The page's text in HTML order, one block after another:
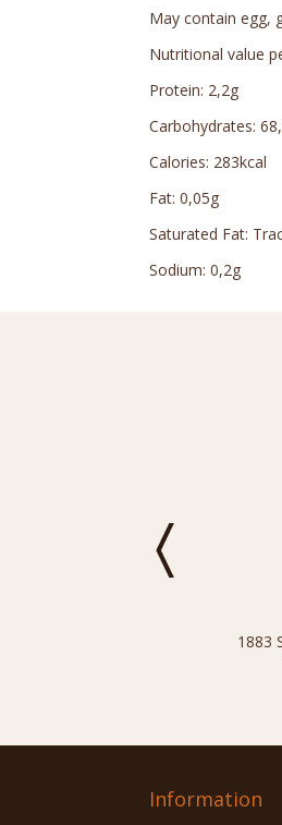
May contain egg,
Nutritional value
Protein: 2,2g
Carbohydrates:
Calories: 283kcal
Fat: 0,05g
Saturated Fat:
Sodium: 0,2g
1883
Information